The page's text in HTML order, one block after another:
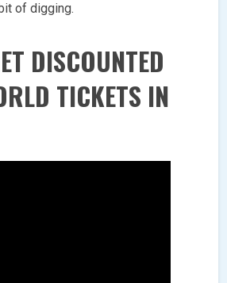
of digging.
DISCOUNTED
TICKETS IN